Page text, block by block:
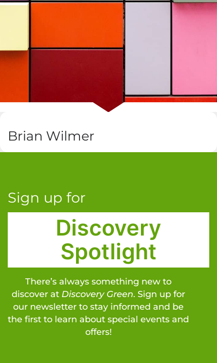
Brian Wilmer
Sign up for
Discovery
Spotlight
There’s always something new to
discover at Discovery Green. Sign up for
our newsletter to stay informed and be
the first to learn about special events and
offers!